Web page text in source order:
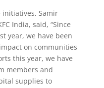
initiatives, Samir
India, said, “Since
year, we have been
on communities
this year, we have
members and
supplies to